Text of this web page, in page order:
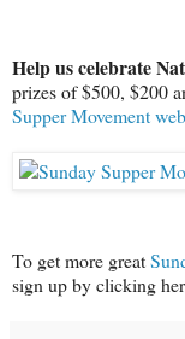
Help us celebrate
prizes of $500, $200
Supper Movement
To get more great
sign up by clicking